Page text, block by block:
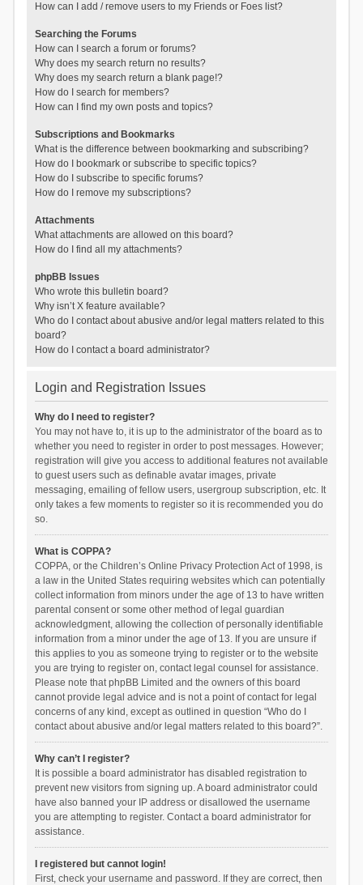
How can I add / remove users to my Friends or Foes list?
Searching the Forums
How can I search a forum or forums?
Why does my search return no results?
Why does my search return a blank page!?
How do I search for members?
How can I find my own posts and topics?
Subscriptions and Bookmarks
What is the difference between bookmarking and subscribing?
How do I bookmark or subscribe to specific topics?
How do I subscribe to specific forums?
How do I remove my subscriptions?
Attachments
What attachments are allowed on this board?
How do I find all my attachments?
phpBB Issues
Who wrote this bulletin board?
Why isn’t X feature available?
Who do I contact about abusive and/or legal matters related to this
board?
How do I contact a board administrator?
Login and Registration Issues
Why do I need to register?
You may not have to, it is up to the administrator of the board as to
whether you need to register in order to post messages. However;
registration will give you access to additional features not available
to guest users such as definable avatar images, private
messaging, emailing of fellow users, usergroup subscription, etc. It
only takes a few moments to register so it is recommended you do
so.
What is COPPA?
COPPA, or the Children’s Online Privacy Protection Act of 1998, is
a law in the United States requiring websites which can potentially
collect information from minors under the age of 13 to have written
parental consent or some other method of legal guardian
acknowledgment, allowing the collection of personally identifiable
information from a minor under the age of 13. If you are unsure if
this applies to you as someone trying to register or to the website
you are trying to register on, contact legal counsel for assistance.
Please note that phpBB Limited and the owners of this board
cannot provide legal advice and is not a point of contact for legal
concerns of any kind, except as outlined in question “Who do I
contact about abusive and/or legal matters related to this board?”.
Why can’t I register?
It is possible a board administrator has disabled registration to
prevent new visitors from signing up. A board administrator could
have also banned your IP address or disallowed the username
you are attempting to register. Contact a board administrator for
assistance.
I registered but cannot login!
First, check your username and password. If they are correct, then